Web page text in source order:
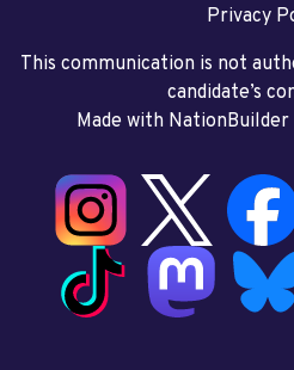
Privacy
This communication is not
candidate’s
Made with NationBuilder